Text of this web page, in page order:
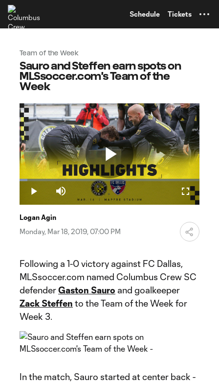
Schedule Tickets
Team of the Week
Sauro and Steffen earn spots on
MLSsoccer.com's Team of the
Week
Play
Video
Play Mute
Loaded:
4.30%
Fullscreen
Logan Agin
Monday, Mar 18, 2019, 07:00 PM
Following a 1-0 victory against FC Dallas,
MLSsoccer.com named Columbus Crew SC
defenderGaston Sauro and goalkeeper
Zack Steffen to the Team of the Week for
Week 3.
In the match, Sauro started at center back -